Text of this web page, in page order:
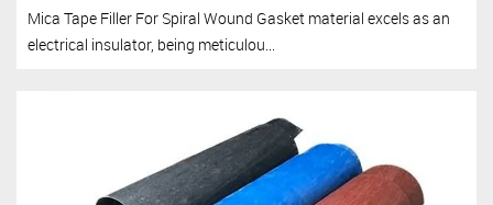
Mica Tape Filler For Spiral Wound Gasket material excels as an
electrical insulator, being meticulou...